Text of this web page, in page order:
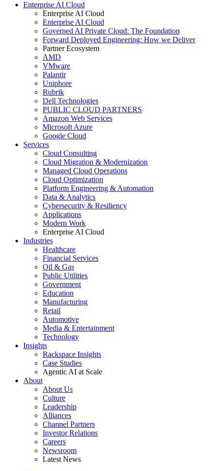
Enterprise AI Cloud
Enterprise AI Cloud
Enterprise AI Cloud
Governed AI Private Cloud: The Foundation
Forward Deployed Engineering: How we Deliver
Partner Ecosystem
AMD
VMware
Palantir
Uniphore
Rubrik
Dell Technologies
PUBLIC CLOUD PARTNERS
Amazon Web Services
Microsoft Azure
Google Cloud
Services
Cloud Consulting
Cloud Migration & Modernization
Managed Cloud Operations
Cloud Optimization
Platform Engineering & Automation
Data & Analytics
Cybersecurity & Resiliency
Applications
Modern Work
Enterprise AI Cloud
Industries
Healthcare
Financial Services
Oil & Gas
Public Utilities
Government
Education
Manufacturing
Retail
Automotive
Media & Entertainment
Technology
Insights
Rackspace Insights
Case Studies
Agentic AI at Scale
About
About Us
Culture
Leadership
Alliances
Channel Partners
Investor Relations
Careers
Newsroom
Latest News